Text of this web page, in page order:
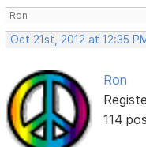
Ron
Oct 21st, 2012 at 12:35
Ron
114